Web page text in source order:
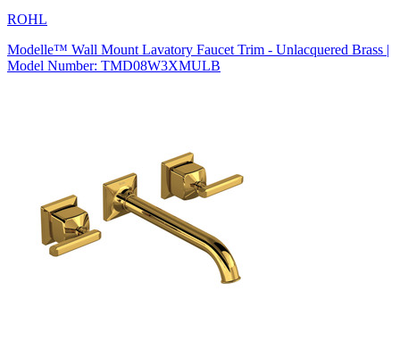
ROHL
Modelle™ Wall Mount Lavatory Faucet Trim - Unlacquered Brass |
Model Number: TMD08W3XMULB